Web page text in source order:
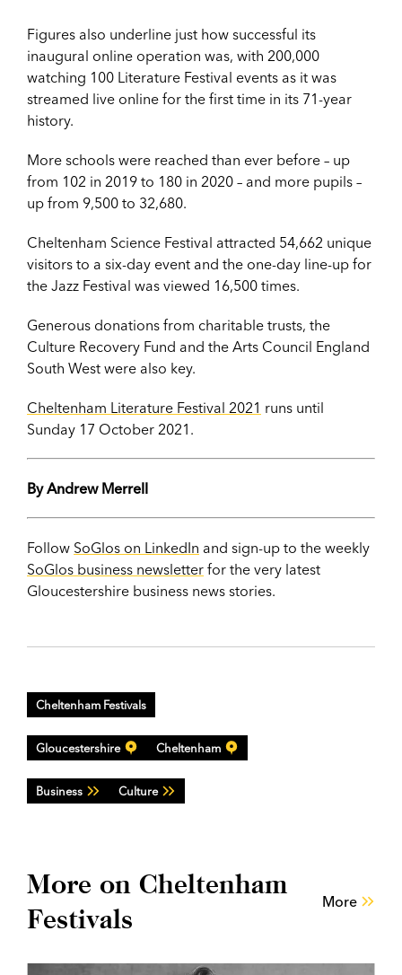
Figures also underline just how successful its
inaugural online operation was, with 200,000
watching 100 Literature Festival events as it was
streamed live online for the first time in its 71-year
history.
More schools were reached than ever before – up
from 102 in 2019 to 180 in 2020 – and more pupils –
up from 9,500 to 32,680.
Cheltenham Science Festival attracted 54,662 unique
visitors to a six-day event and the one-day line-up for
the Jazz Festival was viewed 16,500 times.
Generous donations from charitable trusts, the
Culture Recovery Fund and the Arts Council England
South West were also key.
Cheltenham Literature Festival 2021 runs until
Sunday 17 October 2021.
By Andrew Merrell
Follow SoGlos on LinkedIn and sign-up to the weekly
SoGlos business newsletter for the very latest
Gloucestershire business news stories.
Cheltenham Festivals
Gloucestershire Cheltenham
Business Culture
More on Cheltenham
Festivals
More